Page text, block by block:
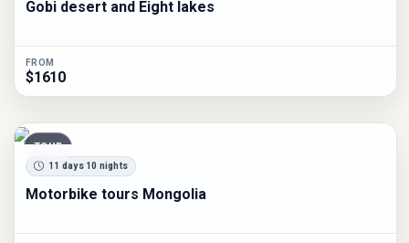
Gobi desert and Eight lakes
FROM
$1610
TOUR
11 days 10 nights
Motorbike tours Mongolia